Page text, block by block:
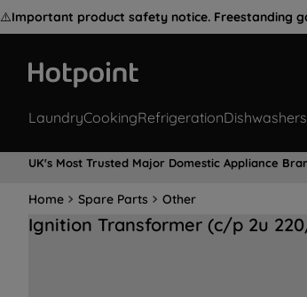
⚠️Important product safety notice. Freestanding
LaundryCookingRefrigerationDishwashers
UK's Most Trusted Major Domestic Appliance
Home Spare Parts Other
Ignition Transformer (c/p 2u